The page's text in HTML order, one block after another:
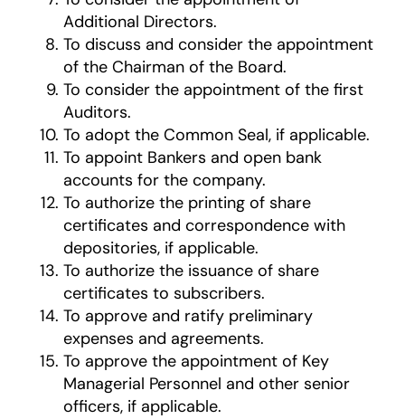
Additional Directors.
To discuss and consider the appointment
of the Chairman of the Board.
To consider the appointment of the first
Auditors.
To adopt the Common Seal, if applicable.
To appoint Bankers and open bank
accounts for the company.
To authorize the printing of share
certificates and correspondence with
depositories, if applicable.
To authorize the issuance of share
certificates to subscribers.
To approve and ratify preliminary
expenses and agreements.
To approve the appointment of Key
Managerial Personnel and other senior
officers, if applicable.